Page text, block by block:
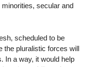
secular and
scheduled to be
the pluralistic forces will
In a way, it would help